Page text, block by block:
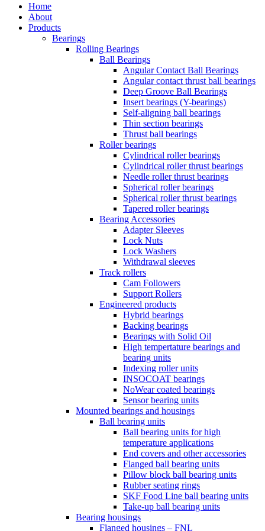
Close
Menu
Home
About
Products
Bearings
Rolling Bearings
Ball Bearings
Angular Contact Ball Bearings
Angular contact thrust ball bearings
Deep Groove Ball Bearings
Insert bearings (Y-bearings)
Self-aligning ball bearings
Thin section bearings
Thrust ball bearings
Roller bearings
Cylindrical roller bearings
Cylindrical roller thrust bearings
Needle roller thrust bearings
Spherical roller bearings
Spherical roller thrust bearings
Tapered roller bearings
Bearing Accessories
Adapter Sleeves
Lock Nuts
Lock Washers
Withdrawal sleeves
Track rollers
Cam Followers
Support Rollers
Engineered products
Hybrid bearings
Backing bearings
Bearings with Solid Oil
High tempertature bearings and
bearing units
Indexing roller units
INSOCOAT bearings
NoWear coated bearings
Sensor bearing units
Mounted bearings and housings
Ball bearing units
Ball bearing units for high
temperature applications
End covers and other accessories
Flanged ball bearing units
Pillow block ball bearing units
Rubber seating rings
SKF Food Line ball bearing units
Take-up ball bearing units
Bearing housings
Flanged housings – FNL